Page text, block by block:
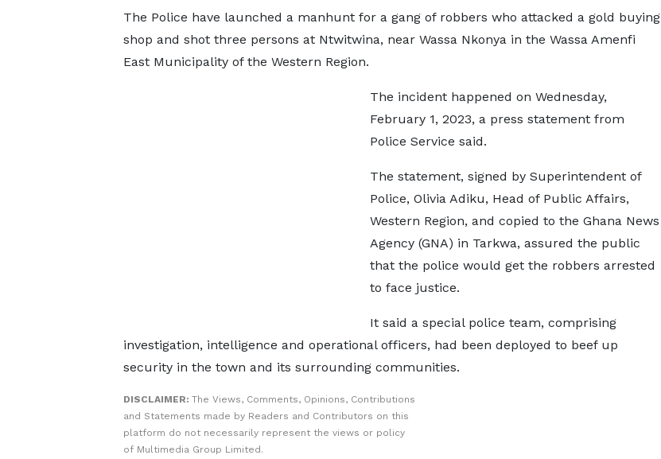
The Police have launched a manhunt for a gang of robbers who attacked a gold buying
shop and shot three persons at Ntwitwina, near Wassa Nkonya in the Wassa Amenfi
East Municipality of the Western Region.
The incident happened on Wednesday,
February 1, 2023, a press statement from
Police Service said.
The statement, signed by Superintendent of
Police, Olivia Adiku, Head of Public Affairs,
Western Region, and copied to the Ghana News
Agency (GNA) in Tarkwa, assured the public
that the police would get the robbers arrested
to face justice.
It said a special police team, comprising
investigation, intelligence and operational officers, had been deployed to beef up
security in the town and its surrounding communities.
DISCLAIMER: The Views, Comments, Opinions, Contributions
and Statements made by Readers and Contributors on this
platform do not necessarily represent the views or policy
of Multimedia Group Limited.